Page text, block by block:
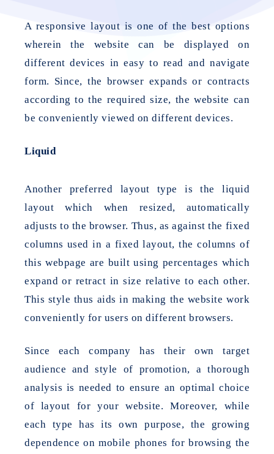
A responsive layout is one of the best options
wherein the website can be displayed on
different devices in easy to read and navigate
form. Since, the browser expands or contracts
according to the required size, the website can
be conveniently viewed on different devices.
Liquid
Another preferred layout type is the liquid
layout which when resized, automatically
adjusts to the browser. Thus, as against the fixed
columns used in a fixed layout, the columns of
this webpage are built using percentages which
expand or retract in size relative to each other.
This style thus aids in making the website work
conveniently for users on different browsers.
Since each company has their own target
audience and style of promotion, a thorough
analysis is needed to ensure an optimal choice
of layout for your website. Moreover, while
each type has its own purpose, the growing
dependence on mobile phones for browsing the